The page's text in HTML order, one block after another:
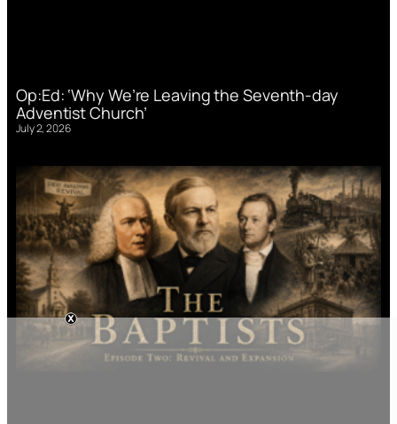
Op:Ed: ‘Why We’re Leaving the Seventh-day
Adventist Church’
July 2, 2026